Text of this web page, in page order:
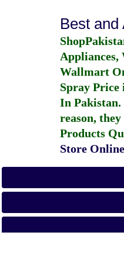
Best
Appliances,
Wallmart
Spray Price
In Pakistan.
reason,
Products
Store